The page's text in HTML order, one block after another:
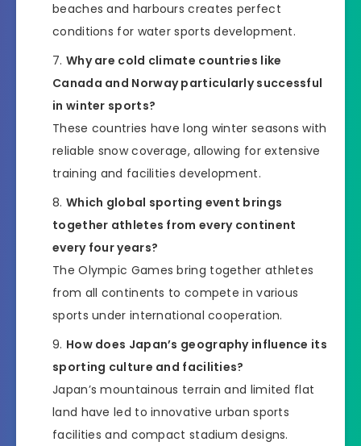
beaches and harbours creates perfect
conditions for water sports development.
Why are cold climate countries like
Canada and Norway particularly successful
in winter sports?
These countries have long winter seasons with
reliable snow coverage, allowing for extensive
training and facilities development.
Which global sporting event brings
together athletes from every continent
every four years?
The Olympic Games bring together athletes
from all continents to compete in various
sports under international cooperation.
How does Japan’s geography influence its
sporting culture and facilities?
Japan’s mountainous terrain and limited flat
land have led to innovative urban sports
facilities and compact stadium designs.